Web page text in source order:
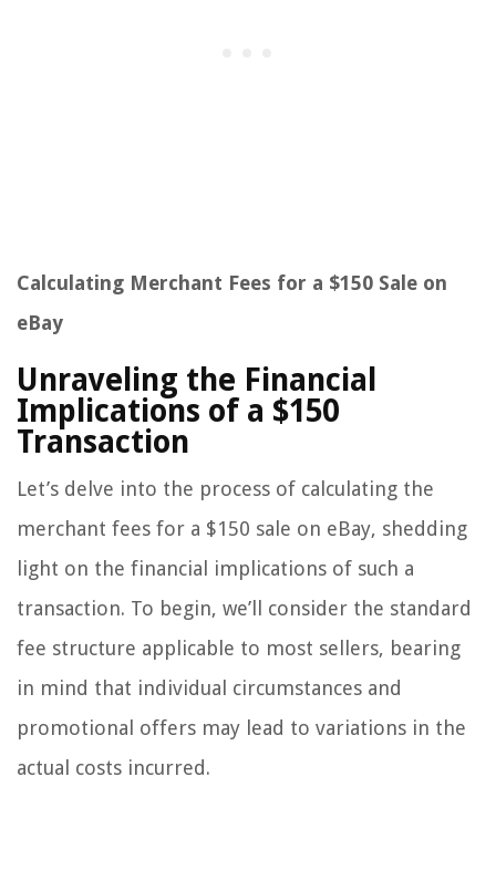
Calculating Merchant Fees for a $150 Sale on
eBay
Unraveling the Financial
Implications of a $150
Transaction
Let’s delve into the process of calculating the
merchant fees for a $150 sale on eBay, shedding
light on the financial implications of such a
transaction. To begin, we’ll consider the standard
fee structure applicable to most sellers, bearing
in mind that individual circumstances and
promotional offers may lead to variations in the
actual costs incurred.